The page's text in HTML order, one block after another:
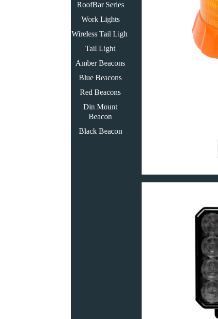
RoofBar Series
Work Lights
Wireless Tail Light
Tail Light
Amber Beacons
Blue Beacons
Red Beacons
Din Mount
Beacon
Black Beacon